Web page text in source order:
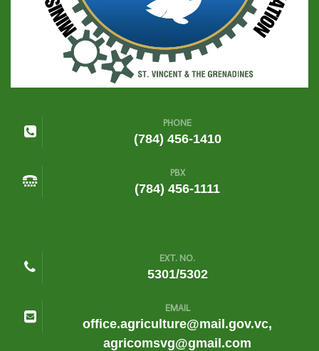
PHONE
(784) 456-1410
PBX
(784) 456-1111
EXT. NO.
5301/5302
EMAIL
office.agriculture@mail.gov.vc,
agricomsvg@gmail.com